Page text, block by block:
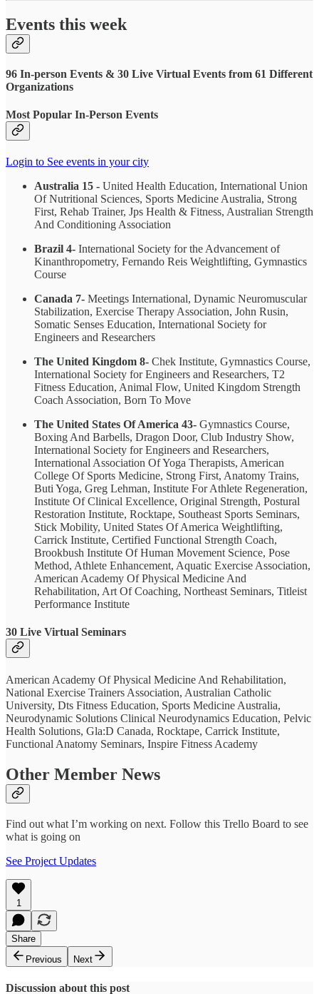
Events this week
96 In-person Events & 30 Live Virtual Events from 61 Different
Organizations
Most Popular In-Person Events
Login to See events in your city
Australia 15 - United Health Education, International Union
Of Nutritional Sciences, Sports Medicine Australia, Strong
First, Rehab Trainer, Jps Health & Fitness, Australian Strength
And Conditioning Association
Brazil 4- International Society for the Advancement of
Kinanthropometry, Fernando Reis Weightlifting, Gymnastics
Course
Canada 7- Meetings International, Dynamic Neuromuscular
Stabilization, Exercise Therapy Association, John Rusin,
Somatic Senses Education, International Society for
Engineers and Researchers
The United Kingdom 8- Chek Institute, Gymnastics Course,
International Society for Engineers and Researchers, T2
Fitness Education, Animal Flow, United Kingdom Strength
Coach Association, Born To Move
The United States Of America 43- Gymnastics Course,
Boxing And Barbells, Dragon Door, Club Industry Show,
International Society for Engineers and Researchers,
International Association Of Yoga Therapists, American
College Of Sports Medicine, Strong First, Anatomy Trains,
Buti Yoga, Greg Lehman, Institute For Athlete Regeneration,
Institute Of Clinical Excellence, Original Strength, Postural
Restoration Institute, Rocktape, Southeast Sports Seminars,
Stick Mobility, United States Of America Weightlifting,
Carrick Institute, Certified Functional Strength Coach,
Brookbush Institute Of Human Movement Science, Pose
Method, Athlete Enhancement, Aquatic Exercise Association,
American Academy Of Physical Medicine And
Rehabilitation, Art Of Coaching, Northeast Seminars, Titleist
Performance Institute
30 Live Virtual Seminars
American Academy Of Physical Medicine And Rehabilitation,
National Exercise Trainers Association, Australian Catholic
University, Dts Fitness Education, Sports Medicine Australia,
Neurodynamic Solutions Clinical Neurodynamics Education, Pelvic
Health Solutions, Gla:D Canada, Rocktape, Carrick Institute,
Functional Anatomy Seminars, Inspire Fitness Academy
Other Member News
Find out what I’m working on next. Follow this Trello Board to see
what is going on
See Project Updates
1
Share
Previous
Next
Discussion about this post